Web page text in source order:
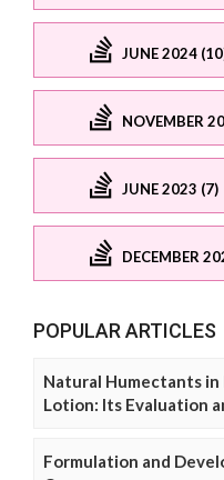
JUNE 2024
NOVEMBER
JUNE 2023 (7)
DECEMBER
POPULAR ARTICLES
Natural Humectants
Lotion: Its Evaluation
Formulation and